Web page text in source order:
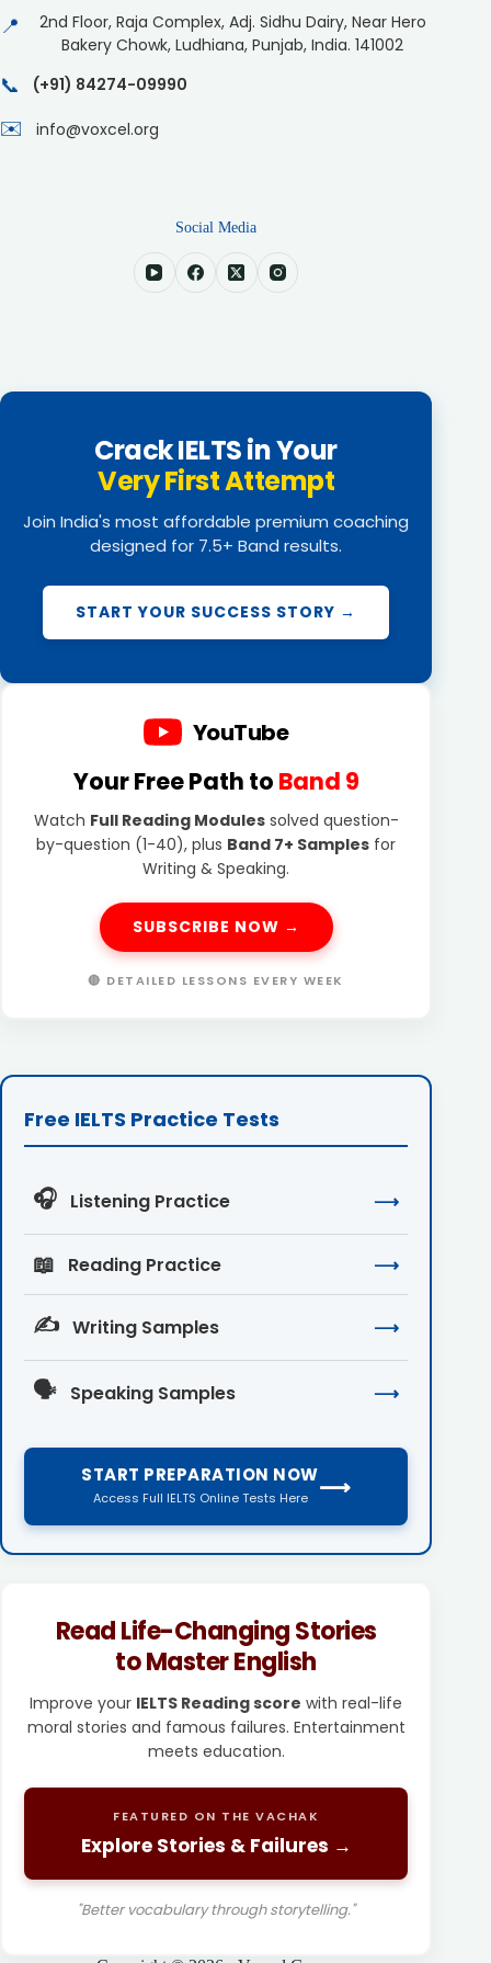
📍
2nd Floor, Raja Complex, Adj. Sidhu Dairy, Near Hero
Bakery Chowk, Ludhiana, Punjab, India. 141002
📞 (+91) 84274-09990
✉️ info@voxcel.org
Social Media
Crack IELTS in Your
Very First Attempt
Join India's most affordable premium coaching
designed for 7.5+ Band results.
START YOUR SUCCESS STORY →
YouTube
Your Free Path to Band 9
Watch Full Reading Modulessolved question-
by-question (1-40), plus Band 7+ Samples for
Writing & Speaking.
SUBSCRIBE NOW →
🔴 DETAILED LESSONS EVERY WEEK
Free IELTS Practice Tests
🎧 Listening Practice ⟶
📖 Reading Practice ⟶
✍️ Writing Samples ⟶
🗣️ Speaking Samples ⟶
START PREPARATION NOW
Access Full IELTS Online Tests Here ⟶
Read Life-Changing Stories
to Master English
Improve your IELTS Reading score with real-life
moral stories and famous failures. Entertainment
meets education.
FEATURED ON THE VACHAK
Explore Stories & Failures →
"Better vocabulary through storytelling."